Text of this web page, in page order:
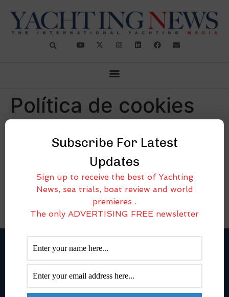
Política de cookies
[cmplz-document type=»cookie-statement»
ABOUT YACHTINGNEWS.COM
Yachting News is a daily interactive multimedia magazine
Subscribe For Latest
Updates
Sign up to receive the best of Yachting
News, sea trials, boat review and world
premieres .
The only ADVERTISING FREE newsletter